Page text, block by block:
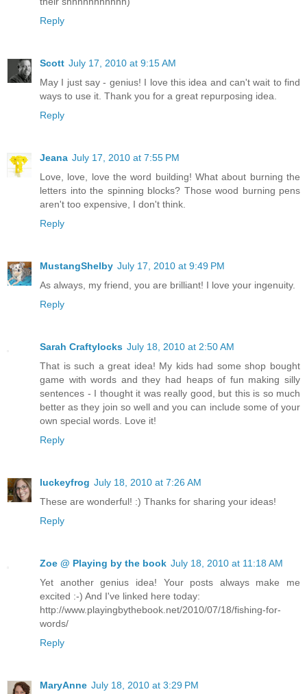
Reply
Scott July 17, 2010 at 9:15 AM
May I just say - genius! I love this idea and can't wait to find
ways to use it. Thank you for a great repurposing idea.
Reply
Jeana July 17, 2010 at 7:55 PM
Love, love, love the word building! What about burning the
letters into the spinning blocks? Those wood burning pens
aren't too expensive, I don't think.
Reply
MustangShelby July 17, 2010 at 9:49 PM
As always, my friend, you are brilliant! I love your ingenuity.
Reply
Sarah Craftylocks July 18, 2010 at 2:50 AM
That is such a great idea! My kids had some shop bought
game with words and they had heaps of fun making silly
sentences - I thought it was really good, but this is so much
better as they join so well and you can include some of your
own special words. Love it!
Reply
luckeyfrog July 18, 2010 at 7:26 AM
These are wonderful! :) Thanks for sharing your ideas!
Reply
Zoe @ Playing by the book July 18, 2010 at 11:18 AM
Yet another genius idea! Your posts always make me
excited :-) And I've linked here today:
http://www.playingbythebook.net/2010/07/18/fishing-for-
words/
Reply
MaryAnne July 18, 2010 at 3:29 PM